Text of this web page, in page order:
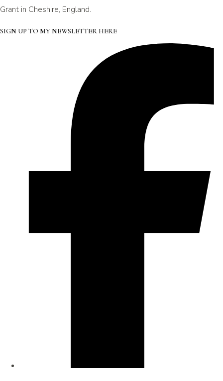
Grant in Cheshire, England.
SIGN UP TO MY NEWSLETTER HERE